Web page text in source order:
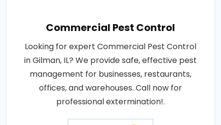
Commercial Pest Control
Looking for expert Commercial Pest Control
in Gilman, IL? We provide safe, effective pest
management for businesses, restaurants,
offices, and warehouses. Call now for
professional extermination!.